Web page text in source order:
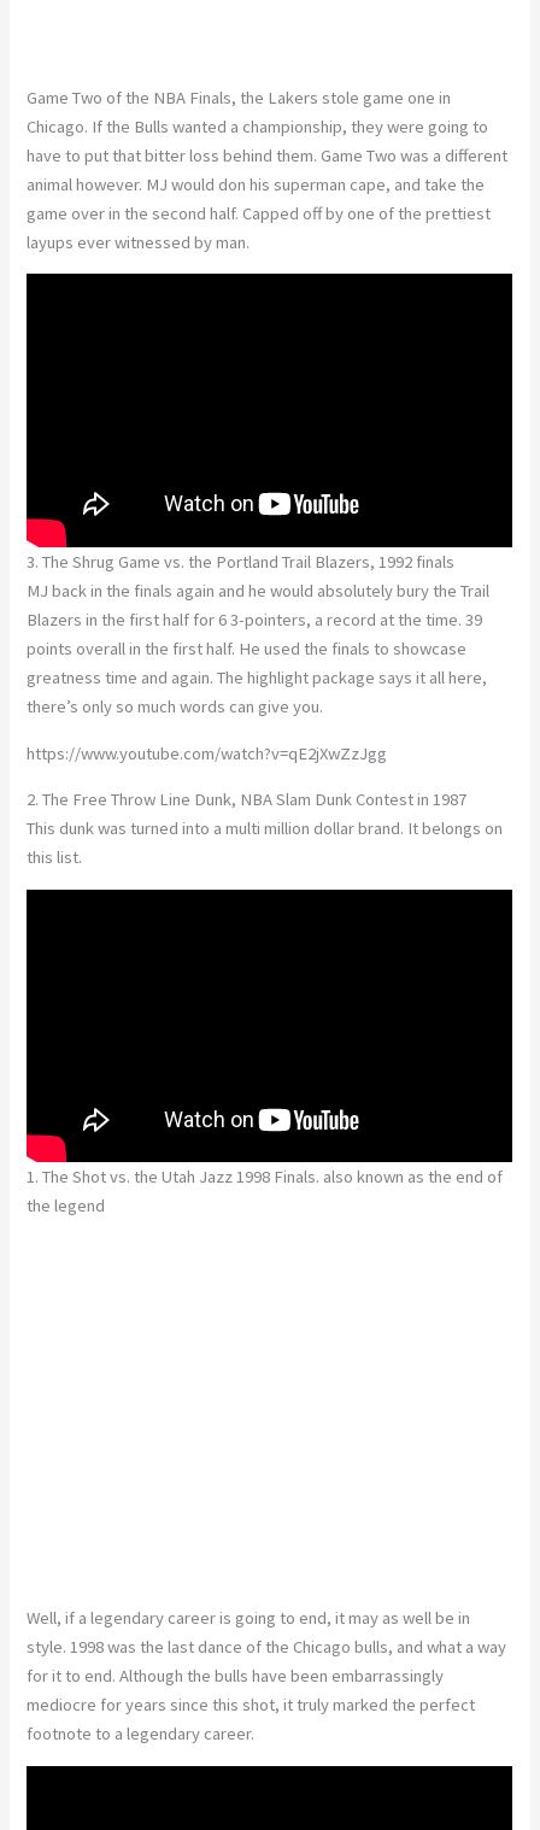
Game Two of the NBA Finals, the Lakers stole game one in
Chicago. If the Bulls wanted a championship, they were going to
have to put that bitter loss behind them. Game Two was a different
animal however. MJ would don his superman cape, and take the
game over in the second half. Capped off by one of the prettiest
layups ever witnessed by man.
3. The Shrug Game vs. the Portland Trail Blazers, 1992 finals
MJ back in the finals again and he would absolutely bury the Trail
Blazers in the first half for 6 3-pointers, a record at the time. 39
points overall in the first half. He used the finals to showcase
greatness time and again. The highlight package says it all here,
there’s only so much words can give you.
https://www.youtube.com/watch?v=qE2jXwZzJgg
2. The Free Throw Line Dunk, NBA Slam Dunk Contest in 1987
This dunk was turned into a multi million dollar brand. It belongs on
this list.
1. The Shot vs. the Utah Jazz 1998 Finals. also known as the end of
the legend
Well, if a legendary career is going to end, it may as well be in
style. 1998 was the last dance of the Chicago bulls, and what a way
for it to end. Although the bulls have been embarrassingly
mediocre for years since this shot, it truly marked the perfect
footnote to a legendary career.